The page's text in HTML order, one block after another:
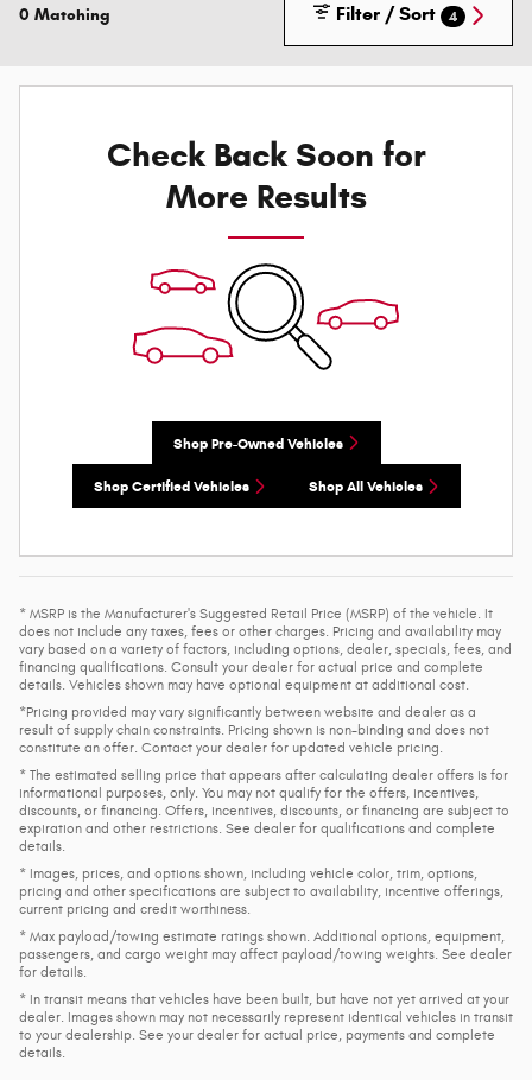
0 Matching Filter / Sort 4
Check Back Soon for
More Results
Shop Pre-Owned Vehicles
Shop Certified Vehicles Shop All Vehicles
* MSRP is the Manufacturer's Suggested Retail Price (MSRP) of the vehicle. It
does not include any taxes, fees or other charges. Pricing and availability may
vary based on a variety of factors, including options, dealer, specials, fees, and
financing qualifications. Consult your dealer for actual price and complete
details. Vehicles shown may have optional equipment at additional cost.
*Pricing provided may vary significantly between website and dealer as a
result of supply chain constraints. Pricing shown is non-binding and does not
constitute an offer. Contact your dealer for updated vehicle pricing.
* The estimated selling price that appears after calculating dealer offers is for
informational purposes, only. You may not qualify for the offers, incentives,
discounts, or financing. Offers, incentives, discounts, or financing are subject to
expiration and other restrictions. See dealer for qualifications and complete
details.
* Images, prices, and options shown, including vehicle color, trim, options,
pricing and other specifications are subject to availability, incentive offerings,
current pricing and credit worthiness.
* Max payload/towing estimate ratings shown. Additional options, equipment,
passengers, and cargo weight may affect payload/towing weights. See dealer
for details.
* In transit means that vehicles have been built, but have not yet arrived at your
dealer. Images shown may not necessarily represent identical vehicles in transit
to your dealership. See your dealer for actual price, payments and complete
details.